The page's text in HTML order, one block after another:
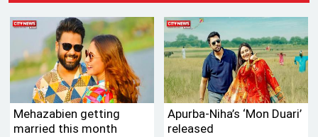
Mehazabien getting
married this month
Apurba-Niha’s ‘Mon Duari’
released